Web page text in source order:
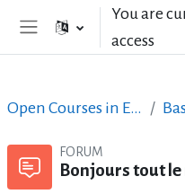
Skip to main content
You are
access
Open Courses in English
FORUM
Bonjours tout le